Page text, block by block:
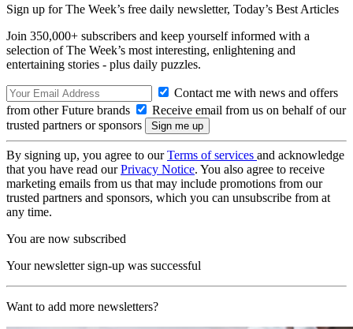
Sign up for The Week’s free daily newsletter, Today’s Best Articles
Join 350,000+ subscribers and keep yourself informed with a
selection of The Week’s most interesting, enlightening and
entertaining stories - plus daily puzzles.
Contact me with news and offers
from other Future brands
Receive email from us on behalf of our
trusted partners or sponsors
By signing up, you agree to ourTerms of services and acknowledge
that you have read ourPrivacy Notice. You also agree to receive
marketing emails from us that may include promotions from our
trusted partners and sponsors, which you can unsubscribe from at
any time.
You are now subscribed
Your newsletter sign-up was successful
Want to add more newsletters?